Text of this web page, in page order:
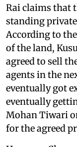
Rai claims that
standing
According to
of the land,
agreed to sell
agents in the
eventually got
eventually
Mohan Tiwari
for the agreed